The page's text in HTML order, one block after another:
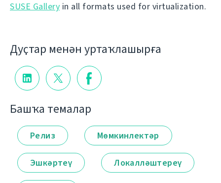
SUSE Gallery in all formats used for virtualization.
Дуҫтар менән уртаҡлашырға
Башҡа темалар
Релиз Мөмкинлектәр
Эшкәртеү Локалләштереү